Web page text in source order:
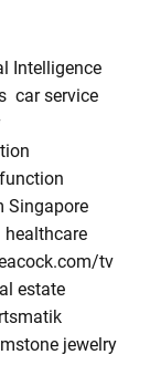
Intelligence
car service
Singapore
healthcare
tv
estate
jewelry